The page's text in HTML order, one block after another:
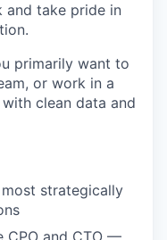
take pride in
primarily want to
or work in a
clean data and
strategically
CPO and CTO —